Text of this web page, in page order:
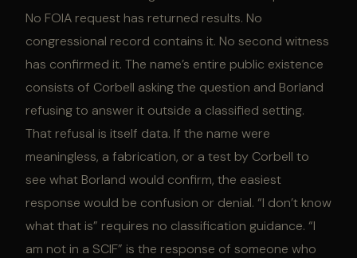
No FOIA request has returned results. No
congressional record contains it. No second witness
has confirmed it. The name’s entire public existence
consists of Corbell asking the question and Borland
refusing to answer it outside a classified setting.
That refusal is itself data. If the name were
meaningless, a fabrication, or a test by Corbell to
see what Borland would confirm, the easiest
response would be confusion or denial. “I don’t know
what that is” requires no classification guidance. “I
am not in a SCIF” is the response of someone who